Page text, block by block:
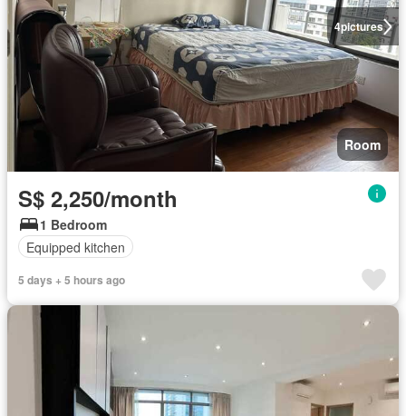
4pictures
Room
S$ 2,250/month
1 Bedroom
Equipped kitchen
5 days + 5 hours ago